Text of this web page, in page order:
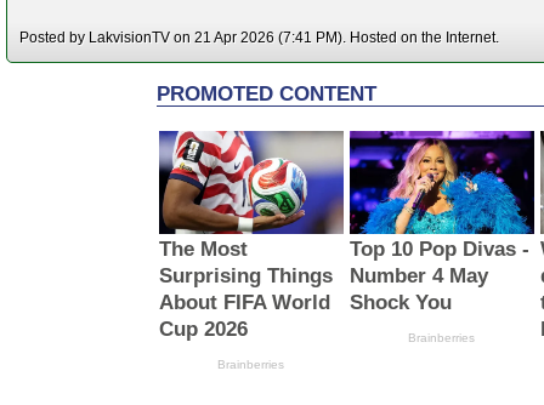
Posted by LakvisionTV on 21 Apr 2026 (7:41 PM). Hosted on the Internet.